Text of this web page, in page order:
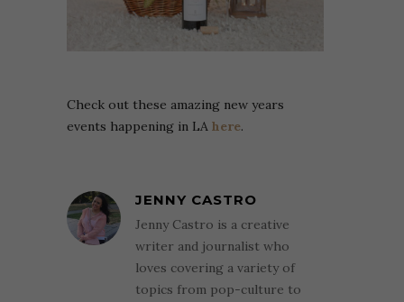
Check out these amazing new years
events happening in LA here.
JENNY CASTRO
Jenny Castro is a creative
writer and journalist who
loves covering a variety of
topics from pop-culture to